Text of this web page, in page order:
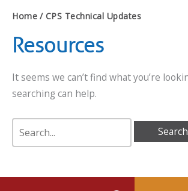
Home CPS Technical Updates
Resources
It seems we can’t find what you’re
searching can help.